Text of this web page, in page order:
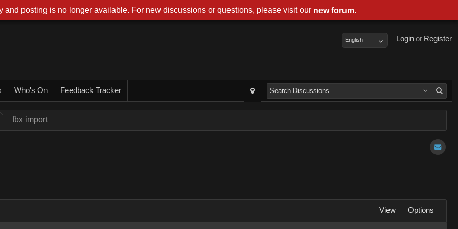
Register
or
Login
English
Who's On Feedback Tracker
fbx import
View Options
and posting is no longer available. For new discussions or questions, please visit our new forum.